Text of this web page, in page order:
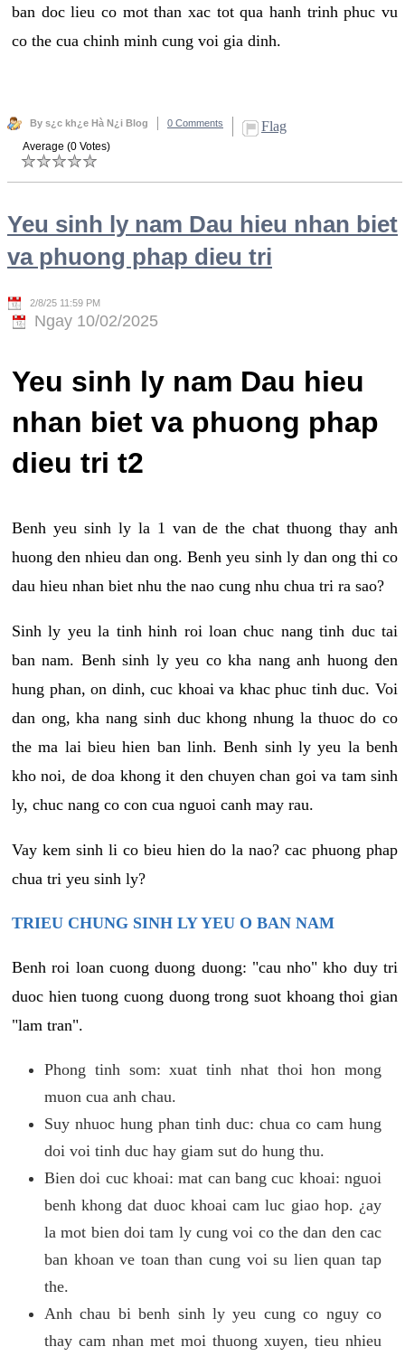
ban doc lieu co mot than xac tot qua hanh trinh phuc vu
co the cua chinh minh cung voi gia dinh.
By s¿c kh¿e Hà N¿i Blog 0 Comments Flag
Average (0 Votes)
Yeu sinh ly nam Dau hieu nhan biet
va phuong phap dieu tri
2/8/25 11:59 PM
Ngay 10/02/2025
Yeu sinh ly nam Dau hieu
nhan biet va phuong phap
dieu tri t2
Benh yeu sinh ly la 1 van de the chat thuong thay anh
huong den nhieu dan ong. Benh yeu sinh ly dan ong thi co
dau hieu nhan biet nhu the nao cung nhu chua tri ra sao?
Sinh ly yeu la tinh hinh roi loan chuc nang tinh duc tai
ban nam. Benh sinh ly yeu co kha nang anh huong den
hung phan, on dinh, cuc khoai va khac phuc tinh duc. Voi
dan ong, kha nang sinh duc khong nhung la thuoc do co
the ma lai bieu hien ban linh. Benh sinh ly yeu la benh
kho noi, de doa khong it den chuyen chan goi va tam sinh
ly, chuc nang co con cua nguoi canh may rau.
Vay kem sinh li co bieu hien do la nao? cac phuong phap
chua tri yeu sinh ly?
TRIEU CHUNG SINH LY YEU O BAN NAM
Benh roi loan cuong duong duong: "cau nho" kho duy tri
duoc hien tuong cuong duong trong suot khoang thoi gian
"lam tran".
Phong tinh som: xuat tinh nhat thoi hon mong
muon cua anh chau.
Suy nhuoc hung phan tinh duc: chua co cam hung
doi voi tinh duc hay giam sut do hung thu.
Bien doi cuc khoai: mat can bang cuc khoai: nguoi
benh khong dat duoc khoai cam luc giao hop. ¿ay
la mot bien doi tam ly cung voi co the dan den cac
ban khoan ve toan than cung voi su lien quan tap
the.
Anh chau bi benh sinh ly yeu cung co nguy co
thay cam nhan met moi thuong xuyen, tieu nhieu